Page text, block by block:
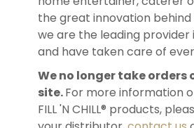
the great innovation
we are the leading provider
and have taken care of
We no longer take orders
site.For more information
FILL 'N CHILL® products,